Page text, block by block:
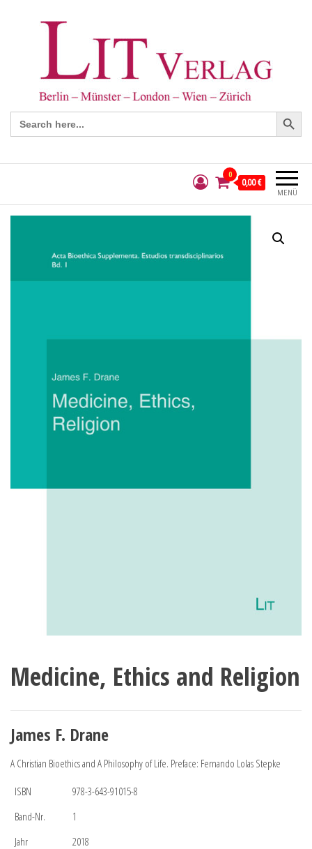
Search
for:
Search Button
MENÜ
0
0,00 €
Medicine, Ethics and Religion
James F. Drane
A Christian Bioethics and A Philosophy of Life. Preface: Fernando Lolas Stepke
ISBN
978-3-643-91015-8
Band-Nr.
1
Jahr
2018